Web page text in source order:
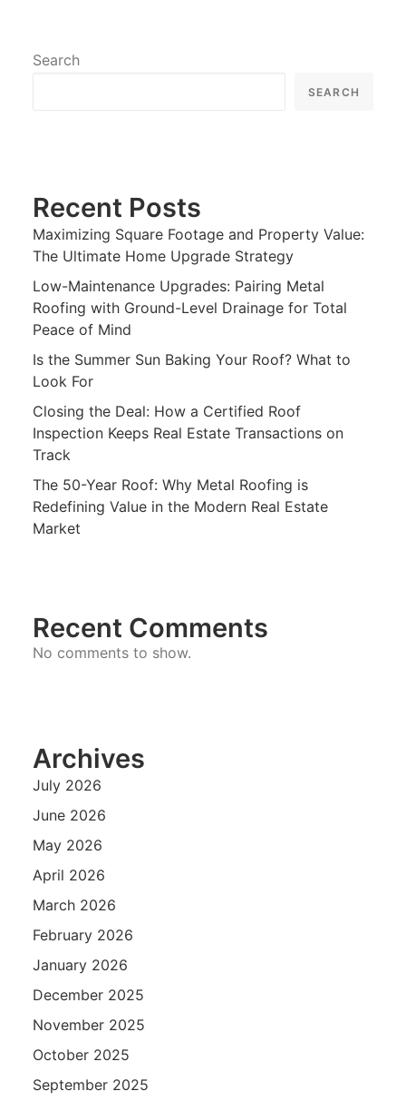
Search
SEARCH
Recent Posts
Maximizing Square Footage and Property Value:
The Ultimate Home Upgrade Strategy
Low-Maintenance Upgrades: Pairing Metal
Roofing with Ground-Level Drainage for Total
Peace of Mind
Is the Summer Sun Baking Your Roof? What to
Look For
Closing the Deal: How a Certified Roof
Inspection Keeps Real Estate Transactions on
Track
The 50-Year Roof: Why Metal Roofing is
Redefining Value in the Modern Real Estate
Market
Recent Comments
No comments to show.
Archives
July 2026
June 2026
May 2026
April 2026
March 2026
February 2026
January 2026
December 2025
November 2025
October 2025
September 2025